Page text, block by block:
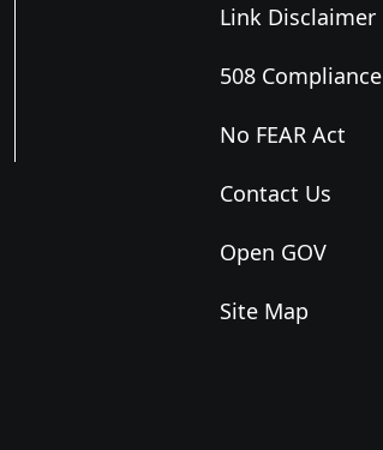
Link Disclaimer
508 Compliance
No FEAR Act
Contact Us
Open GOV
Site Map